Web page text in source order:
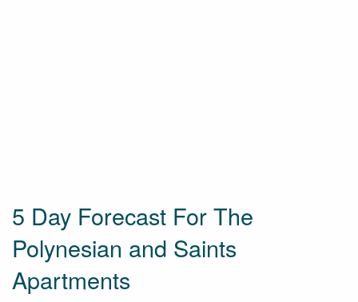
5 Day Forecast For The
Polynesian and Saints
Apartments